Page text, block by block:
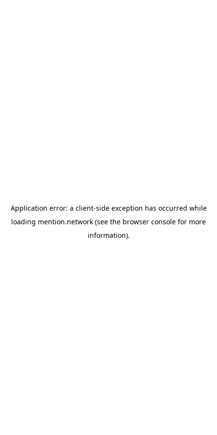
Application error: a client-side exception has occurred while
loading mention.network (see the browser console for more
information).